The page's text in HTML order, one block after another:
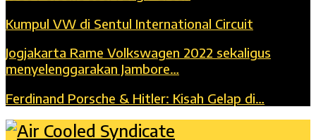
Kumpul VW di Sentul International Circuit
Jogjakarta Rame Volkswagen 2022 sekaligus
menyelenggarakan Jambore…
Ferdinand Porsche & Hitler: Kisah Gelap di…